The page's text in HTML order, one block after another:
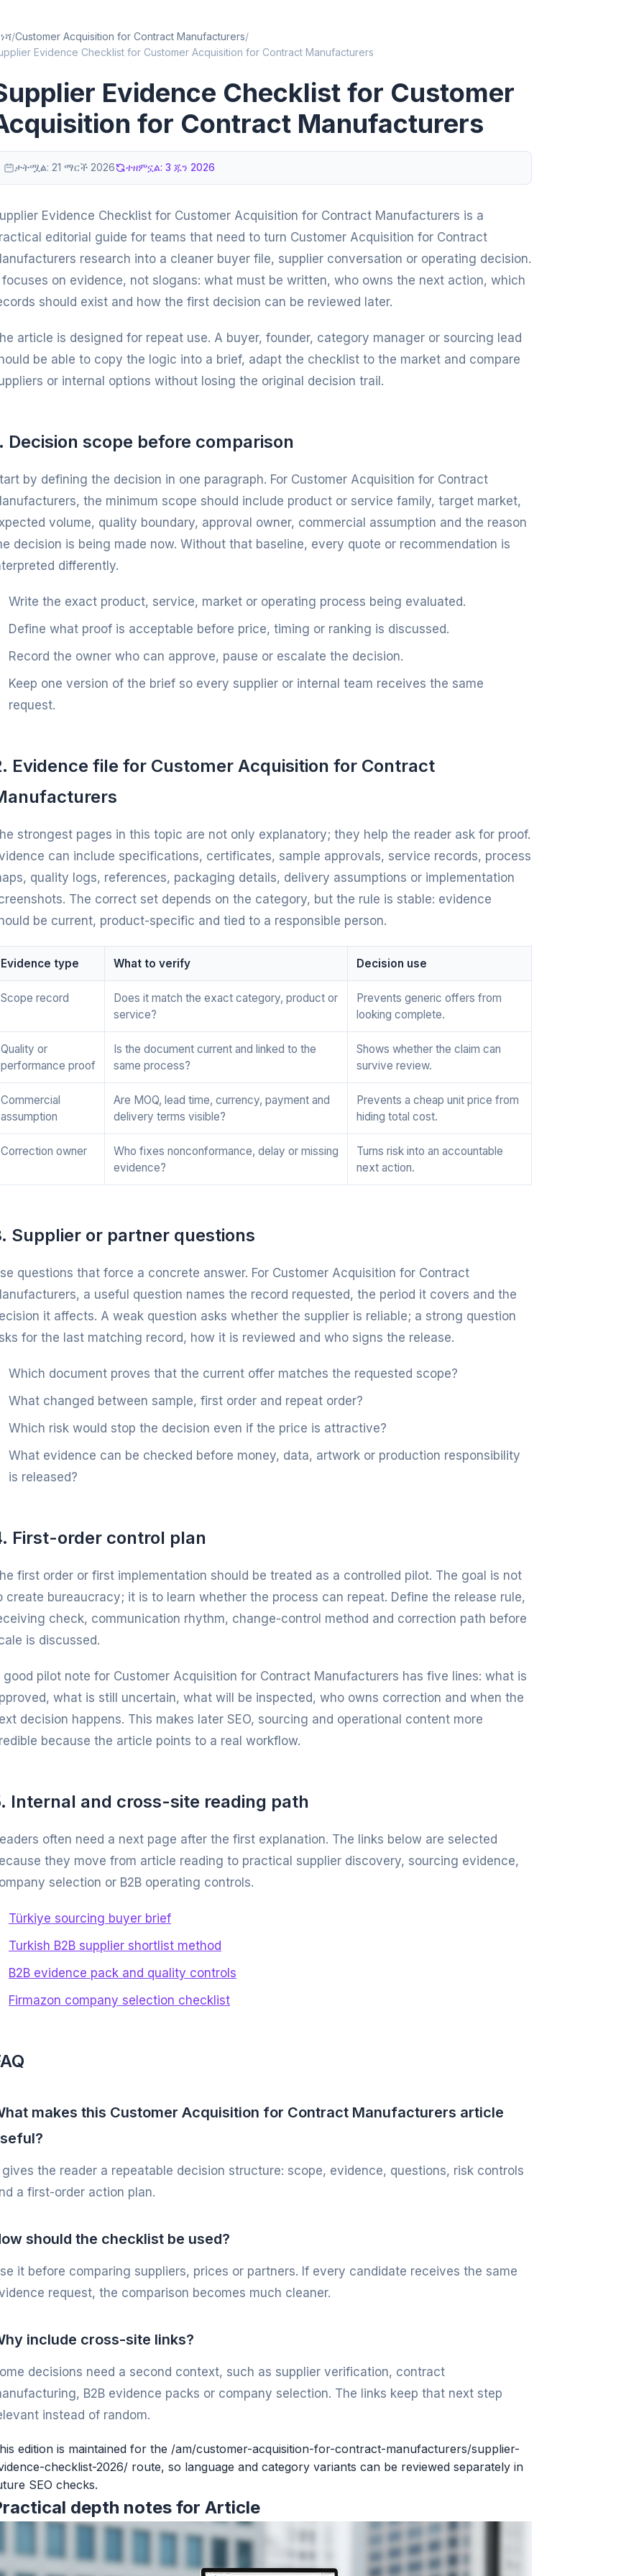
/Customer Acquisition for Contract Manufacturers/
Evidence Checklist for Customer Acquisition for Contract Manufacturers
Evidence Checklist for Customer
for Contract Manufacturers
ታትሟል: 21 ማርች 2026 ተዘምኗል: 3 ጁን 2026
Evidence Checklist for Customer Acquisition for Contract Manufacturers is a
editorial guide for teams that need to turn Customer Acquisition for Contract
research into a cleaner buyer file, supplier conversation or operating decision.
focuses on evidence, not slogans: what must be written, who owns the next action, which
should exist and how the first decision can be reviewed later.
article is designed for repeat use. A buyer, founder, category manager or sourcing lead
be able to copy the logic into a brief, adapt the checklist to the market and compare
or internal options without losing the original decision trail.
Decision scope before comparison
by defining the decision in one paragraph. For Customer Acquisition for Contract
the minimum scope should include product or service family, target market,
volume, quality boundary, approval owner, commercial assumption and the reason
decision is being made now. Without that baseline, every quote or recommendation is
differently.
Write the exact product, service, market or operating process being evaluated.
Define what proof is acceptable before price, timing or ranking is discussed.
Record the owner who can approve, pause or escalate the decision.
Keep one version of the brief so every supplier or internal team receives the same
request.
Evidence file for Customer Acquisition for Contract
strongest pages in this topic are not only explanatory; they help the reader ask for proof.
can include specifications, certificates, sample approvals, service records, process
quality logs, references, packaging details, delivery assumptions or implementation
The correct set depends on the category, but the rule is stable: evidence
be current, product-specific and tied to a responsible person.
Evidence type What to verify Decision use
Scope record
Does it match the exact category, product or
service?
Prevents generic offers from
looking complete.
Quality or
performance proof
Is the document current and linked to the
same process?
Shows whether the claim can
survive review.
Commercial
assumption
Are MOQ, lead time, currency, payment and
delivery terms visible?
Prevents a cheap unit price from
hiding total cost.
Correction owner
Who fixes nonconformance, delay or missing
evidence?
Turns risk into an accountable
next action.
Supplier or partner questions
questions that force a concrete answer. For Customer Acquisition for Contract
a useful question names the record requested, the period it covers and the
it affects. A weak question asks whether the supplier is reliable; a strong question
for the last matching record, how it is reviewed and who signs the release.
Which document proves that the current offer matches the requested scope?
What changed between sample, first order and repeat order?
Which risk would stop the decision even if the price is attractive?
What evidence can be checked before money, data, artwork or production responsibility
is released?
First-order control plan
first order or first implementation should be treated as a controlled pilot. The goal is not
create bureaucracy; it is to learn whether the process can repeat. Define the release rule,
check, communication rhythm, change-control method and correction path before
is discussed.
good pilot note for Customer Acquisition for Contract Manufacturers has five lines: what is
what is still uncertain, what will be inspected, who owns correction and when the
decision happens. This makes later SEO, sourcing and operational content more
because the article points to a real workflow.
Internal and cross-site reading path
often need a next page after the first explanation. The links below are selected
they move from article reading to practical supplier discovery, sourcing evidence,
selection or B2B operating controls.
Türkiye sourcing buyer brief
Turkish B2B supplier shortlist method
B2B evidence pack and quality controls
Firmazon company selection checklist
makes this Customer Acquisition for Contract Manufacturers article
gives the reader a repeatable decision structure: scope, evidence, questions, risk controls
a first-order action plan.
should the checklist be used?
it before comparing suppliers, prices or partners. If every candidate receives the same
request, the comparison becomes much cleaner.
include cross-site links?
decisions need a second context, such as supplier verification, contract
B2B evidence packs or company selection. The links keep that next step
instead of random.
edition is maintained for the /am/customer-acquisition-for-contract-manufacturers/supplier-
checklist-2026/ route, so language and category variants can be reviewed separately in
SEO checks.
depth notes for Article